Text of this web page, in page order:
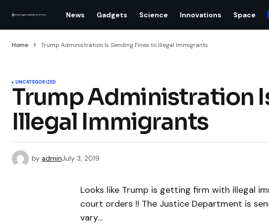
News Gadgets Science Innovations Space
Home Trump Administration Is Sending Fines to Illegal Immigrants
UNCATEGORIZED
Trump Administration
Illegal Immigrants
by adminJuly 3, 2019
Looks like Trump is getting firm with illegal
court orders !! The Justice Department is
vary…